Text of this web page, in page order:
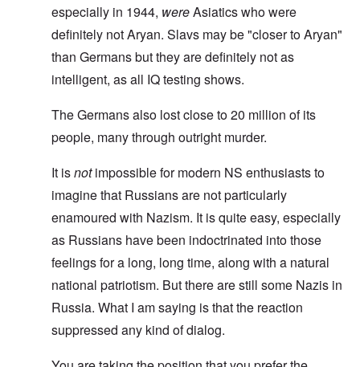
especially in 1944, wereAsiatics who were
definitely not Aryan. Slavs may be "closer to Aryan"
than Germans but they are definitely not as
intelligent, as all IQ testing shows.
The Germans also lost close to 20 million of its
people, many through outright murder.
It isnotimpossible for modern NS enthusiasts to
imagine that Russians are not particularly
enamoured with Nazism. It is quite easy, especially
as Russians have been indoctrinated into those
feelings for a long, long time, along with a natural
national patriotism. But there are still some Nazis in
Russia. What I am saying is that the reaction
suppressed any kind of dialog.